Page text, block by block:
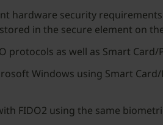
hardware security
in the secure element on
protocols as well as Smart Card/
Windows using Smart Card/
FIDO2 using the same